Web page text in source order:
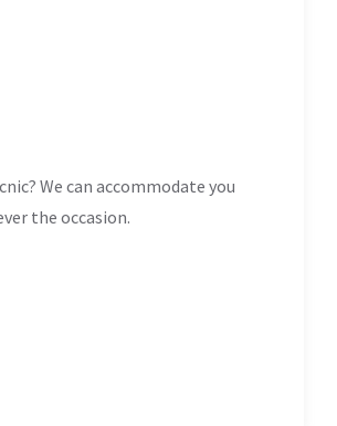
We can accommodate you
the occasion.